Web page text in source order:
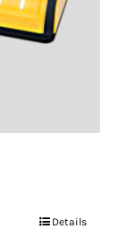
Details